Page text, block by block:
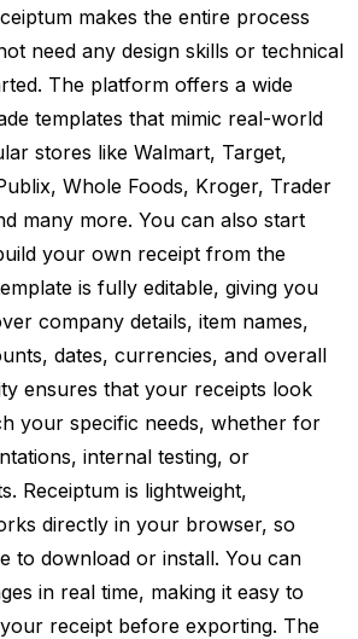
makes the entire process
need any design skills or technical
The platform offers a wide
templates that mimic real-world
stores like Walmart, Target,
Whole Foods, Kroger, Trader
many more. You can also start
your own receipt from the
is fully editable, giving you
company details, item names,
dates, currencies, and overall
ensures that your receipts look
your specific needs, whether for
internal testing, or
Receiptum is lightweight,
directly in your browser, so
to download or install. You can
in real time, making it easy to
receipt before exporting. The